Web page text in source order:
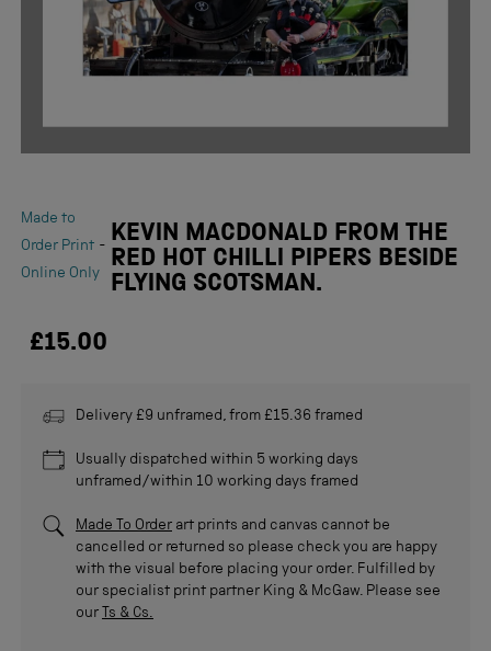
Made to
Order Print -
Online Only
KEVIN MACDONALD FROM THE
RED HOT CHILLI PIPERS BESIDE
FLYING SCOTSMAN.
£15.00
Delivery £9 unframed, from £15.36 framed
Usually dispatched within 5 working days
unframed/within 10 working days framed
Made To Order art prints and canvas cannot be
cancelled or returned so please check you are happy
with the visual before placing your order. Fulfilled by
our specialist print partner King & McGaw. Please see
our
Ts & Cs.